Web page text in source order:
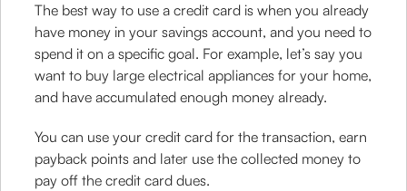
The best way to use a credit card is when you already
have money in your savings account, and you need to
spend it on a specific goal. For example, let’s say you
want to buy large electrical appliances for your home,
and have accumulated enough money already.
You can use your credit card for the transaction, earn
payback points and later use the collected money to
pay off the credit card dues.